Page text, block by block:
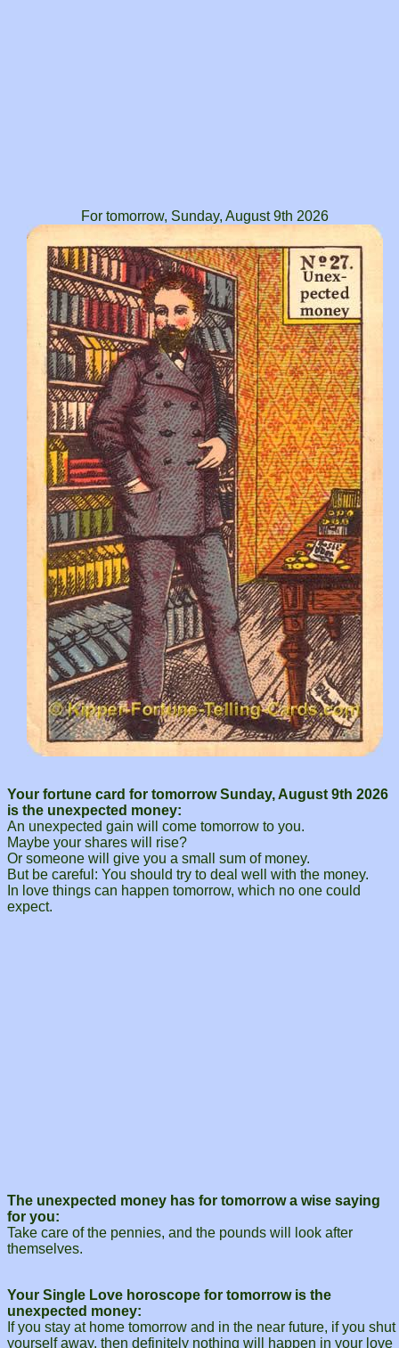
For tomorrow, Sunday, August 9th 2026
Your fortune card for tomorrow Sunday, August 9th 2026
is the unexpected money:
An unexpected gain will come tomorrow to you.
Maybe your shares will rise?
Or someone will give you a small sum of money.
But be careful: You should try to deal well with the money.
In love things can happen tomorrow, which no one could
expect.
The unexpected money has for tomorrow a wise saying
for you:
Take care of the pennies, and the pounds will look after
themselves.
Your Single Love horoscope for tomorrow is the
unexpected money:
If you stay at home tomorrow and in the near future, if you shut
yourself away, then definitely nothing will happen in your love